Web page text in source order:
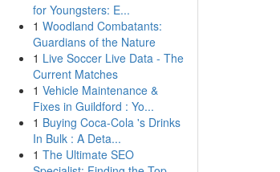
for Youngsters: E...
1 Woodland Combatants:
Guardians of the Nature
1 Live Soccer Live Data - The
Current Matches
1 Vehicle Maintenance &
Fixes in Guildford : Yo...
1 Buying Coca-Cola 's Drinks
In Bulk : A Deta...
1 The Ultimate SEO